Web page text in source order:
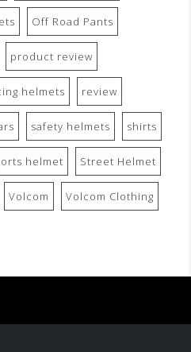
Off Road Pants
product review
helmets review
safety helmets shirts
helmet Street Helmet
Volcom Volcom Clothing